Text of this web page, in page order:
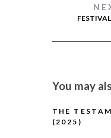
You may
THE
(2025)